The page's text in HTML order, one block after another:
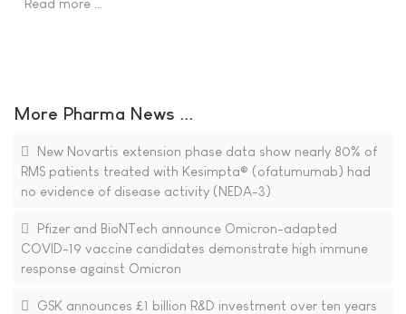
More Pharma News ...
New Novartis extension phase data show nearly 80% of
RMS patients treated with Kesimpta® (ofatumumab) had
no evidence of disease activity (NEDA-3)
Pfizer and BioNTech announce Omicron-adapted
COVID-19 vaccine candidates demonstrate high immune
response against Omicron
GSK announces £1 billion R&D investment over ten years